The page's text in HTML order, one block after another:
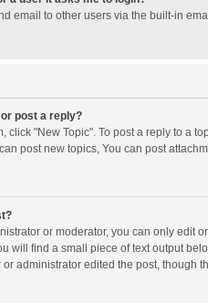
email to other users via the built-in
post a reply?
click "New Topic". To post a reply to a
post new topics, You can post
or moderator, you can only edit
will find a small piece of text output
administrator edited the post, though